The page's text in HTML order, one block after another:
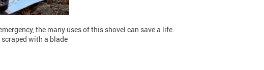
the many uses of this shovel can save a life.
with a blade